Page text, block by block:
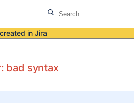
in Jira
bad syntax